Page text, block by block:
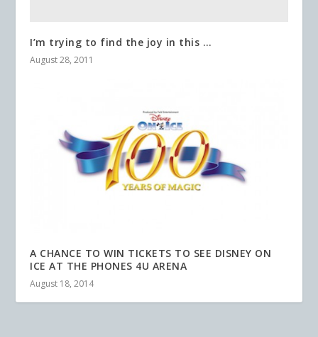
I’m trying to find the joy in this …
August 28, 2011
A CHANCE TO WIN TICKETS TO SEE DISNEY ON
ICE AT THE PHONES 4U ARENA
August 18, 2014